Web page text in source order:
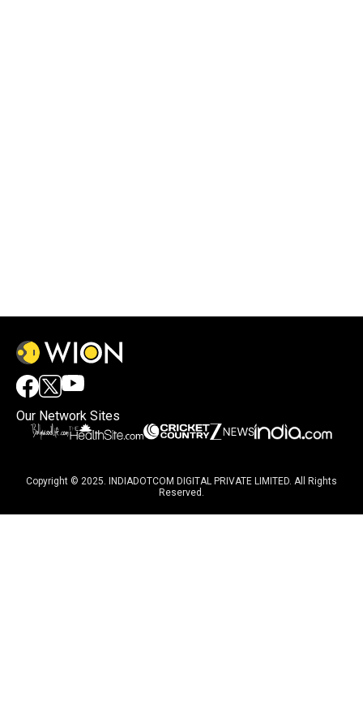
Our Network Sites
Copyright © 2025. INDIADOTCOM DIGITAL PRIVATE LIMITED. All Rights
Reserved.